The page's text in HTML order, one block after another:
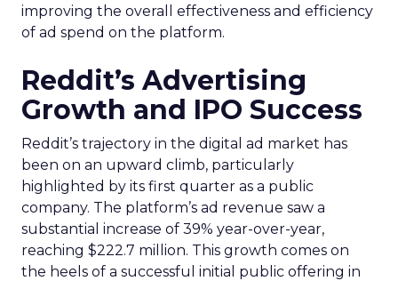
improving the overall effectiveness and efficiency
of ad spend on the platform.
Reddit’s Advertising
Growth and IPO Success
Reddit’s trajectory in the digital ad market has
been on an upward climb, particularly
highlighted by its first quarter as a public
company. The platform’s ad revenue saw a
substantial increase of 39% year-over-year,
reaching $222.7 million. This growth comes on
the heels of a successful initial public offering in